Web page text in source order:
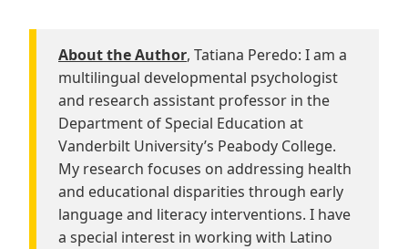
About the Author, Tatiana Peredo: I am a
multilingual developmental psychologist
and research assistant professor in the
Department of Special Education at
Vanderbilt University’s Peabody College.
My research focuses on addressing health
and educational disparities through early
language and literacy interventions. I have
a special interest in working with Latino